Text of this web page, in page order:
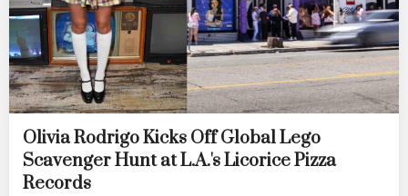
Olivia Rodrigo Kicks Off Global Lego
Scavenger Hunt at L.A.'s Licorice Pizza
Records